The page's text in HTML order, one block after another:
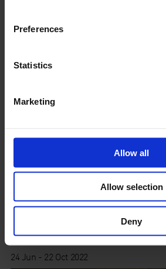
Preferences
Statistics
Marketing
Allow all
Allow selection
Deny
The Island
Old Street
24 Jun - 22 Oct 2022